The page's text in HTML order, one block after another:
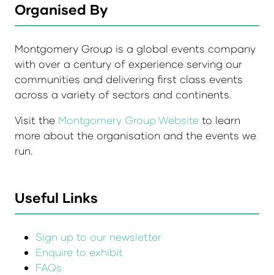
Organised By
Montgomery Group is a global events company
with over a century of experience serving our
communities and delivering first class events
across a variety of sectors and continents.
Visit the Montgomery Group Website to learn
more about the organisation and the events we
run.
Useful Links
Sign up to our newsletter
Enquire to exhibit
FAQs